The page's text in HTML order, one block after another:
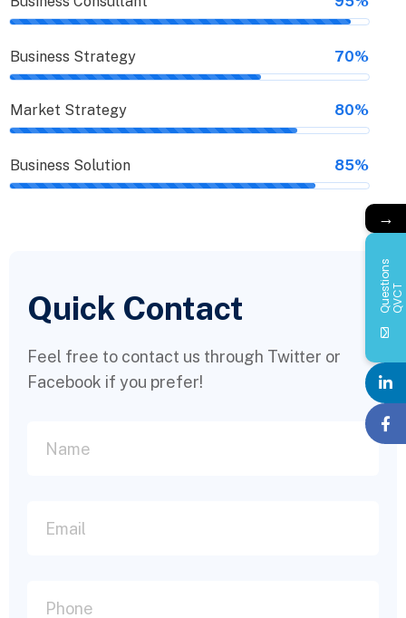
Business Strategy 70%
Market Strategy 80%
Business Solution 85%
Quick Contact
Feel free to contact us through Twitter or
Facebook if you prefer!
→
Q
u
e
st
i
o
n
s
Q
V
CT